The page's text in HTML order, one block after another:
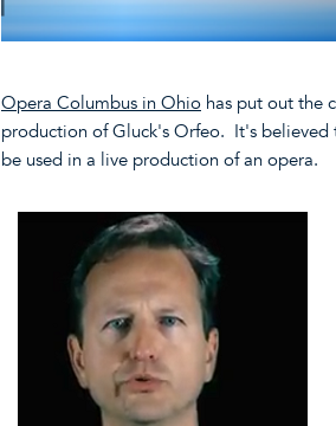
Opera Columbus in Ohio has put out the
production of Gluck's Orfeo. It's believed
be used in a live production of an opera.